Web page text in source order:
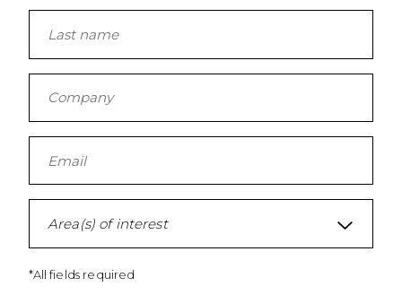
Area(s) of interest
*All fields required